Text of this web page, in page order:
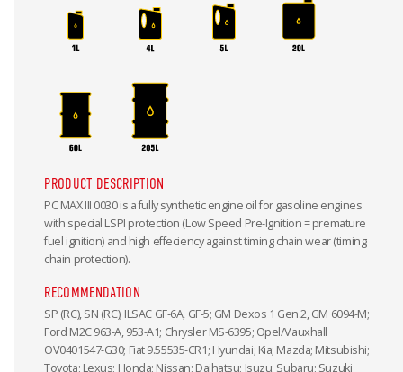
PRODUCT DESCRIPTION
PC MAX III 0030 is a fully synthetic engine oil for gasoline engines
with special LSPI protection (Low Speed Pre-Ignition = premature
fuel ignition) and high effeciency against timing chain wear (timing
chain protection).
RECOMMENDATION
SP (RC), SN (RC); ILSAC GF-6A, GF-5; GM Dexos 1 Gen.2, GM 6094-M;
Ford M2C 963-A, 953-A1; Chrysler MS-6395; Opel/Vauxhall
OV0401547-G30; Fiat 9.55535-CR1; Hyundai; Kia; Mazda; Mitsubishi;
Toyota; Lexus; Honda; Nissan; Daihatsu; Isuzu; Subaru; Suzuki